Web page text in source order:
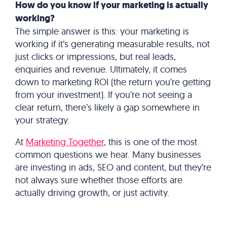
How do you know if your marketing is actually
working?
The simple answer is this: your marketing is
working if it’s generating measurable results, not
just clicks or impressions, but real leads,
enquiries and revenue. Ultimately, it comes
down to marketing ROI (the return you’re getting
from your investment). If you’re not seeing a
clear return, there’s likely a gap somewhere in
your strategy.
At Marketing Together, this is one of the most
common questions we hear. Many businesses
are investing in ads, SEO and content, but they’re
not always sure whether those efforts are
actually driving growth, or just activity.